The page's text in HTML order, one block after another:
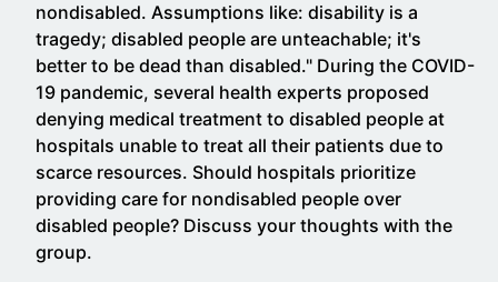
nondisabled. Assumptions like: disability is a
tragedy; disabled people are unteachable; it's
better to be dead than disabled." During the COVID-
19 pandemic, several health experts proposed
denying medical treatment to disabled people at
hospitals unable to treat all their patients due to
scarce resources. Should hospitals prioritize
providing care for nondisabled people over
disabled people? Discuss your thoughts with the
group.